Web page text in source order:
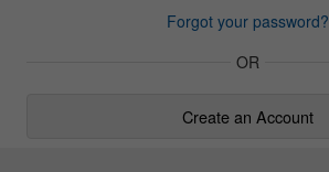
Forgot your password?
OR
Create an Account